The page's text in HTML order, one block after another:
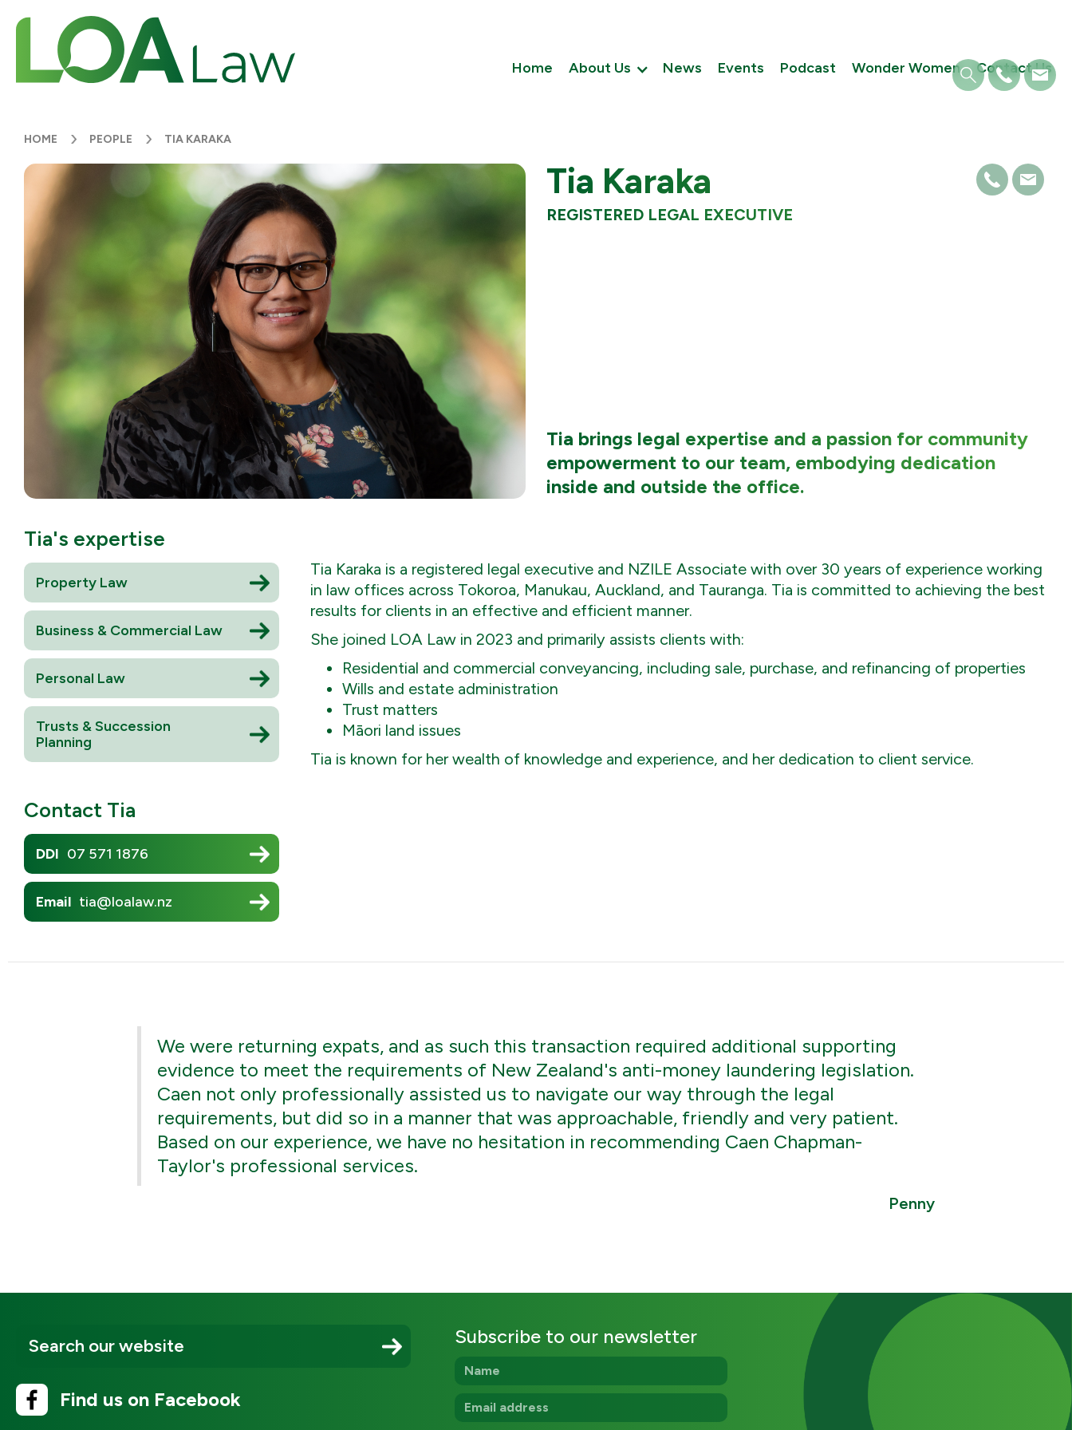
Home About Us News Events Podcast Wonder Women Contact Us
HOME PEOPLE TIA KARAKA
Tia Karaka
REGISTERED LEGAL EXECUTIVE
Tia brings legal expertise and a passion for community
empowerment to our team, embodying dedication
inside and outside the office.
Tia's expertise
Property Law
Business & Commercial Law
Personal Law
Trusts & Succession
Planning
Contact Tia
DDI 07 571 1876
Email tia@loalaw.nz
Tia Karaka is a registered legal executive and NZILE Associate with over 30 years of experience working
in law offices across Tokoroa, Manukau, Auckland, and Tauranga. Tia is committed to achieving the best
results for clients in an effective and efficient manner.
She joined LOA Law in 2023 and primarily assists clients with:
Residential and commercial conveyancing, including sale, purchase, and refinancing of properties
Wills and estate administration
Trust matters
Māori land issues
Tia is known for her wealth of knowledge and experience, and her dedication to client service.
We were returning expats, and as such this transaction required additional supporting
evidence to meet the requirements of New Zealand's anti-money laundering legislation.
Caen not only professionally assisted us to navigate our way through the legal
requirements, but did so in a manner that was approachable, friendly and very patient.
Based on our experience, we have no hesitation in recommending Caen Chapman-
Taylor's professional services.
Penny
Find us on Facebook
Subscribe to our newsletter